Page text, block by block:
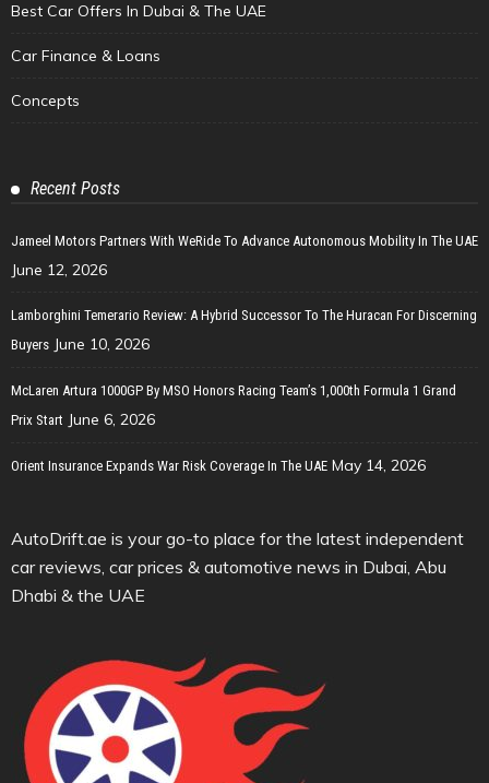
Best Car Offers In Dubai & The UAE
Car Finance & Loans
Concepts
Recent Posts
Jameel Motors Partners With WeRide To Advance Autonomous Mobility In The UAE
June 12, 2026
Lamborghini Temerario Review: A Hybrid Successor To The Huracan For Discerning
Buyers June 10, 2026
McLaren Artura 1000GP By MSO Honors Racing Team’s 1,000th Formula 1 Grand
Prix Start June 6, 2026
Orient Insurance Expands War Risk Coverage In The UAE May 14, 2026
AutoDrift.ae is your go-to place for the latest independent
car reviews, car prices & automotive news in Dubai, Abu
Dhabi & the UAE